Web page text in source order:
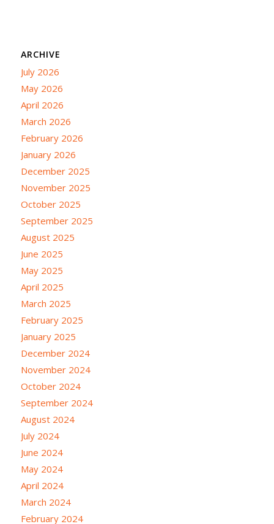
ARCHIVE
July 2026
May 2026
April 2026
March 2026
February 2026
January 2026
December 2025
November 2025
October 2025
September 2025
August 2025
June 2025
May 2025
April 2025
March 2025
February 2025
January 2025
December 2024
November 2024
October 2024
September 2024
August 2024
July 2024
June 2024
May 2024
April 2024
March 2024
February 2024